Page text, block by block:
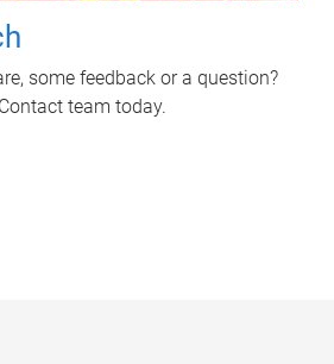
some feedback or a question?
team today.